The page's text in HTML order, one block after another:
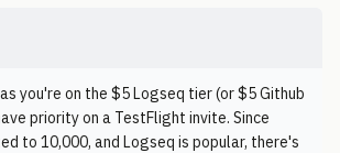
you're on the $5 Logseq tier (or $5 Github
priority on a TestFlight invite. Since
to 10,000, and Logseq is popular, there's